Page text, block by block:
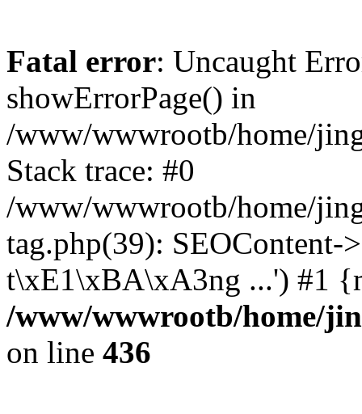
Fatal error: Uncaught
showErrorPage() in
/www/wwwrootb/home/
Stack trace: #0
/www/wwwrootb/home/
tag.php(39): SEOContent-
t\xE1\xBA\xA3ng ...') #1
/www/wwwrootb/home/
on line 436